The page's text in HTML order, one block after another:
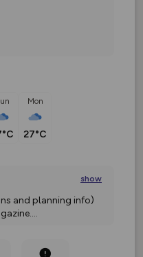
Mon
27°C
show
and planning info)
...